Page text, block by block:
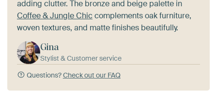
adding clutter. The bronze and beige palette in
Coffee & Jungle Chiccomplements oak furniture,
woven textures, and matte finishes beautifully.
Gina
Stylist & Customer service
Questions?Check out our FAQ